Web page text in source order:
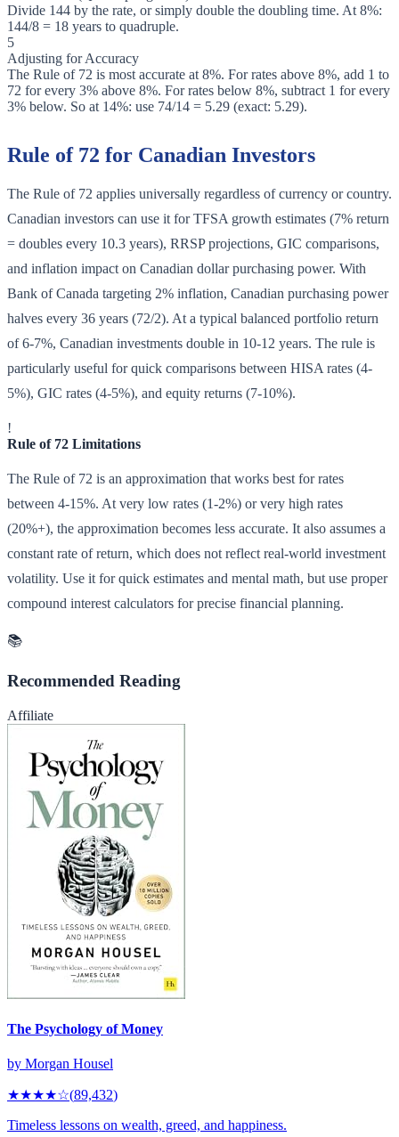
Divide 144 by the rate, or simply double the doubling time. At 8%:
144/8 = 18 years to quadruple.
5
Adjusting for Accuracy
The Rule of 72 is most accurate at 8%. For rates above 8%, add 1 to
72 for every 3% above 8%. For rates below 8%, subtract 1 for every
3% below. So at 14%: use 74/14 = 5.29 (exact: 5.29).
Rule of 72 for Canadian Investors
The Rule of 72 applies universally regardless of currency or country.
Canadian investors can use it for TFSA growth estimates (7% return
= doubles every 10.3 years), RRSP projections, GIC comparisons,
and inflation impact on Canadian dollar purchasing power. With
Bank of Canada targeting 2% inflation, Canadian purchasing power
halves every 36 years (72/2). At a typical balanced portfolio return
of 6-7%, Canadian investments double in 10-12 years. The rule is
particularly useful for quick comparisons between HISA rates (4-
5%), GIC rates (4-5%), and equity returns (7-10%).
!
Rule of 72 Limitations
The Rule of 72 is an approximation that works best for rates
between 4-15%. At very low rates (1-2%) or very high rates
(20%+), the approximation becomes less accurate. It also assumes a
constant rate of return, which does not reflect real-world investment
volatility. Use it for quick estimates and mental math, but use proper
compound interest calculators for precise financial planning.
📚
Recommended Reading
Affiliate
The Psychology of Money
by Morgan Housel
★★★★☆(89,432)
Timeless lessons on wealth, greed, and happiness.